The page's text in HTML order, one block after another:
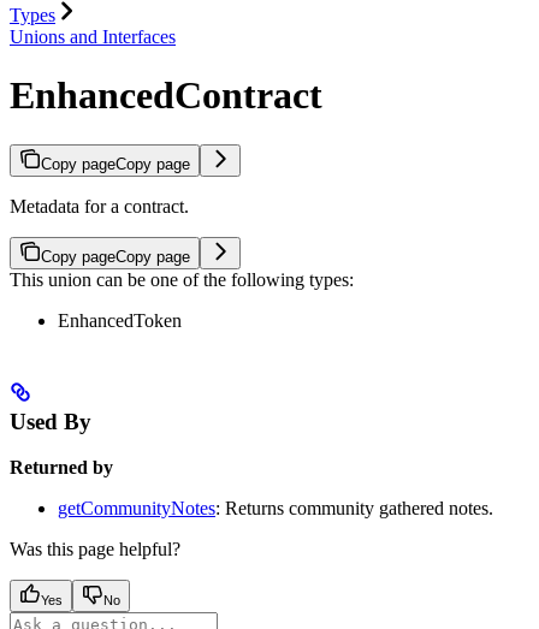
Types
Unions and Interfaces
EnhancedContract
Copy pageCopy page
Metadata for a contract.
Copy pageCopy page
This union can be one of the following types:
EnhancedToken
Used By
Returned by
getCommunityNotes: Returns community gathered notes.
Was this page helpful?
Yes No